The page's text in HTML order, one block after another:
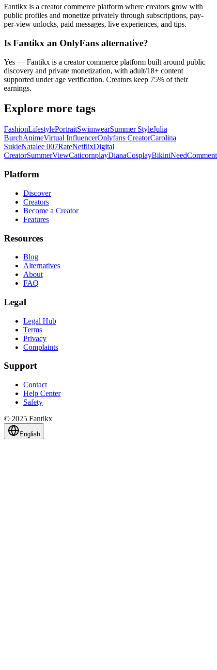
Fantikx is a creator commerce platform where creators grow with
public profiles and monetize privately through subscriptions, pay-
per-view unlocks, paid messages, live experiences, and tips.
Is Fantikx an OnlyFans alternative?
Yes — Fantikx is a creator commerce platform built around public
discovery and private monetization, with adult/18+ content
supported under age verification. Creators keep 75% of their
earnings.
Explore more tags
FashionLifestylePortraitSwimwearSummer StyleJulia
BurchAnimeVirtual InfluencerOnlyfans CreatorCarolina
SukieNatalee 007RateNetflixDigital
CreatorSummerViewCaticornplayDianaCosplayBikiniNeed
Platform
Discover
Creators
Become a Creator
Features
Resources
Blog
Alternatives
About
FAQ
Legal
Legal Hub
Terms
Privacy
Complaints
Support
Contact
Help Center
Safety
© 2025 Fantikx
English